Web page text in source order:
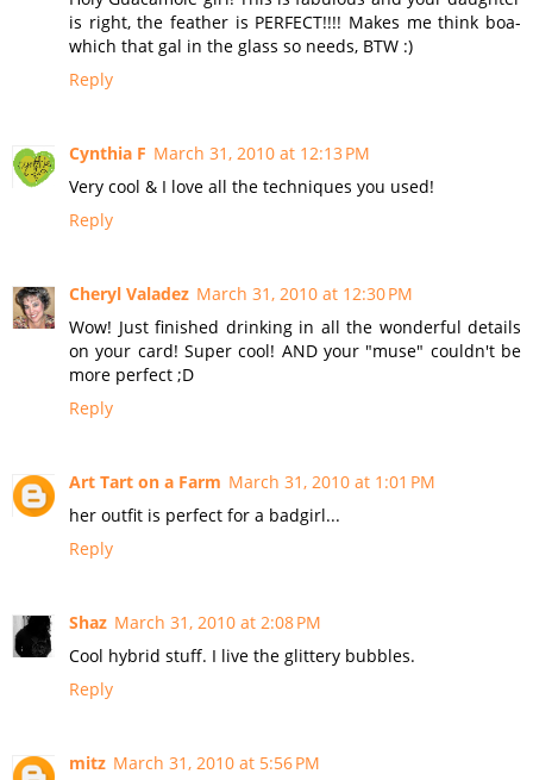
is right, the feather is PERFECT!!!! Makes me think boa-
which that gal in the glass so needs, BTW :)
Reply
Cynthia F March 31, 2010 at 12:13 PM
Very cool & I love all the techniques you used!
Reply
Cheryl Valadez March 31, 2010 at 12:30 PM
Wow! Just finished drinking in all the wonderful details
on your card! Super cool! AND your "muse" couldn't be
more perfect ;D
Reply
Art Tart on a Farm March 31, 2010 at 1:01 PM
her outfit is perfect for a badgirl...
Reply
Shaz March 31, 2010 at 2:08 PM
Cool hybrid stuff. I live the glittery bubbles.
Reply
mitz March 31, 2010 at 5:56 PM